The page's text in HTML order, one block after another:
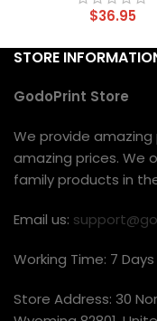
$36.95
STORE
GodoPrint Store
We provide
amazing prices. We
family products in
Email us:
Working Time: 7
Store Address: 30